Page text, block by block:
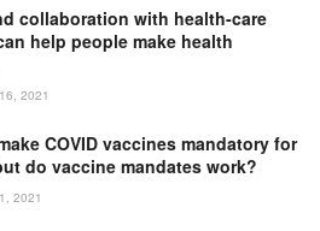
collaboration with health-care
help people make health
2021
COVID vaccines mandatory for
do vaccine mandates work?
2021